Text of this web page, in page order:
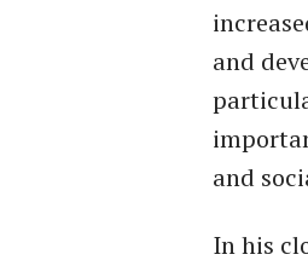
and
and
In his